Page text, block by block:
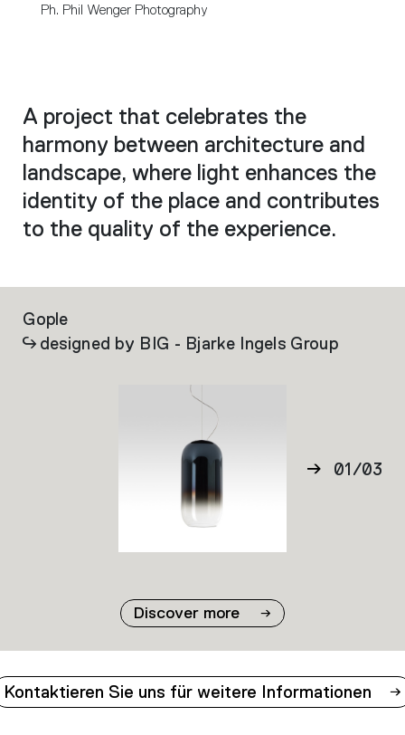
Ph. Phil Wenger Photography
A project that celebrates the
harmony between architecture and
landscape, where light enhances the
identity of the place and contributes
to the quality of the experience.
Gople
designed by BIG - Bjarke Ingels Group
Discover more
01/03
Kontaktieren Sie uns für weitere Informationen